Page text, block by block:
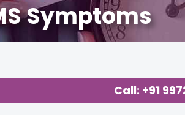
Symptoms
Call: +91